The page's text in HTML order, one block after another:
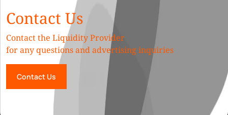
Contact Us
Contact the Liquidity Provider
for any questions and advertising inquiries
Contact Us